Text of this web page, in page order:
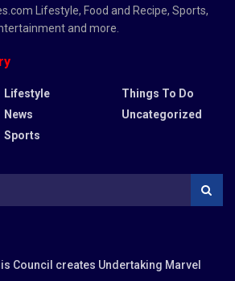
Lifestyle, Food and Recipe, Sports,
and more.
Lifestyle
News
Sports
Things To Do
Uncategorized
Council creates Undertaking Marvel